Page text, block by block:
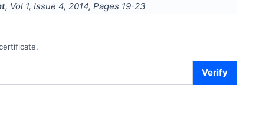
, Vol 1, Issue 4, 2014, Pages 19-23
Verify